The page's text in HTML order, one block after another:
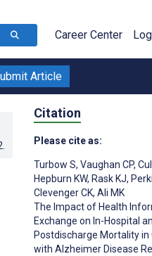
Career Center
Article
Citation
Please cite as:
Turbow S, Vaughan CP,
Hepburn KW, Rask KJ,
Clevenger CK, Ali MK
The Impact of Health
Exchange on In-Hospital
Postdischarge Mortality in
with Alzheimer Disease